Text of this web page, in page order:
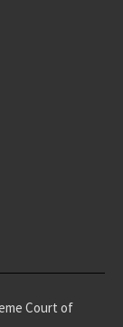
Court of